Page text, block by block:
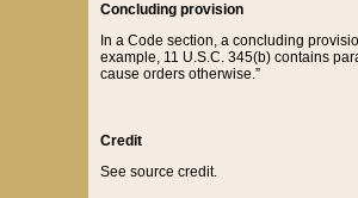
Concluding provision
In a Code section, a concluding
example, 11 U.S.C. 345(b) contains
cause orders otherwise.”
Credit
See source credit.